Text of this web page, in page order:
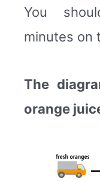
You
minutes on
The
orange